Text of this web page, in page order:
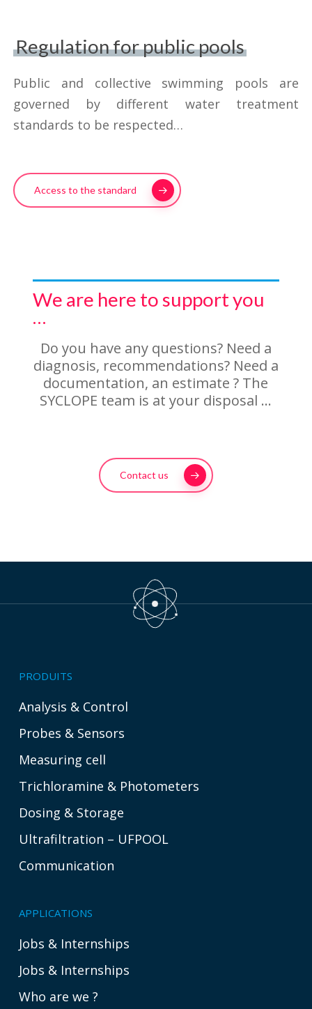
of 2200 g/h
Regulation for public pools
Public and collective swimming pools are
governed by different water treatment
standards to be respected…
Access to the standard
We are here to support you
…
Do you have any questions? Need a
diagnosis, recommendations? Need a
documentation, an estimate ? The
SYCLOPE team is at your disposal …
Contact us
PRODUITS
Analysis & Control
Probes & Sensors
Measuring cell
Trichloramine & Photometers
Dosing & Storage
Ultrafiltration – UFPOOL
Communication
APPLICATIONS
Jobs & Internships
Jobs & Internships
Who are we ?